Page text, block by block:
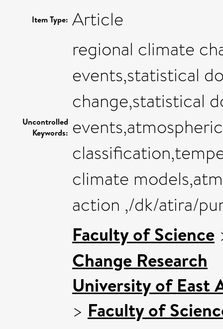
Item Type: Article
Uncontrolled
Keywords:
regional climate
events,statistical
change,statistical
climate
action ,/dk/atira/
Faculty of Science
Change Research
University of East
> Faculty of